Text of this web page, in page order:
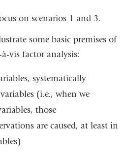
on scenarios 1 and 3.
some basic premises of
vis factor analysis:
systematically
(i.e., when we
those
are caused, at least in